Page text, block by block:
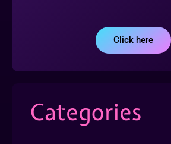
Click here
Categories